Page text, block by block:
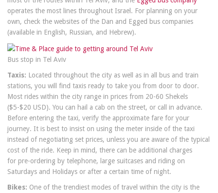
operates the most lines throughout Israel. For planning on your
own, check the websites of the Dan and Egged bus companies
(available in English, Russian, and Hebrew).
Bus stop in Tel Aviv
Taxis: Located throughout the city as well as in all bus and train
stations, you will find taxis ready to take you from door to door.
Most rides within the city range in prices from 20-60 Shekels
($5-$20 USD). You can hail a cab on the street, or call in advance.
Before entering the taxi, verify the approximate fare for your
journey. It is best to insist on using the meter inside of the taxi
instead of negotiating set prices, unless you are aware of the typical
cost of the ride. Keep in mind, there can be additional charges
for pre-ordering by telephone, large suitcases and riding on
Saturdays and Holidays or after a certain time of night.
Bikes: One of the trendiest modes of travel within the city is the